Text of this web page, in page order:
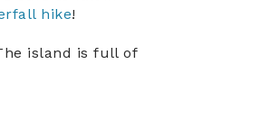
hike!
island is full of